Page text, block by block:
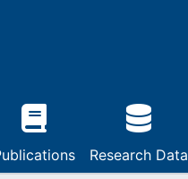
Research Data